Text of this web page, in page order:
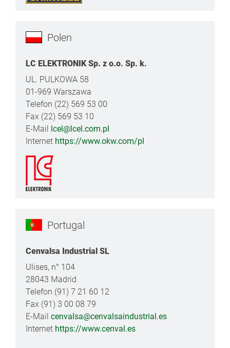
Polen
LC ELEKTRONIK Sp. z o.o. Sp. k.
UL. PULKOWA 58
01-969 Warszawa
Telefon (22) 569 53 00
Fax (22) 569 53 10
E-Mail lcel@lcel.com.pl
Internet https://www.okw.com/pl
Portugal
Cenvalsa Industrial SL
Ulises, n° 104
28043 Madrid
Telefon (91) 7 21 60 12
Fax (91) 3 00 08 79
E-Mail cenvalsa@cenvalsaindustrial.es
Internet https://www.cenval.es